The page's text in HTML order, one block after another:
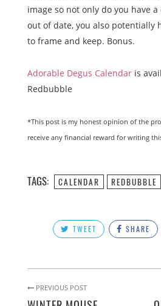
image so not only do you have a
out of date, you also potentially
to frame and keep. Bonus.
Adorable Degus Calendar is
Redbubble
*This post is my honest opinion of the
receive any financial reward for writing
TAGS: CALENDAR REDBUBBLE
TWEET SHARE
PREVIOUS POST